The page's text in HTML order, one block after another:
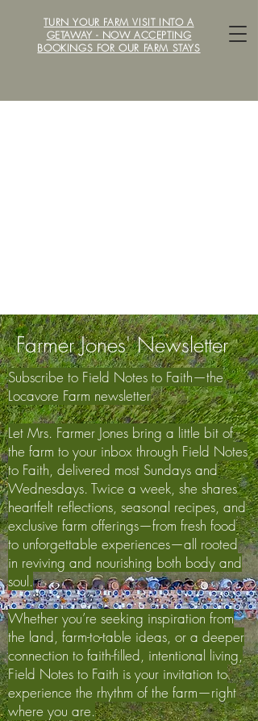
LOCAVORE /ˈlōkəˌvôr/ FARM
TURN YOUR FARM VISIT INTO A
GETAWAY - NOW ACCEPTING
BOOKINGS FOR OUR FARM STAYS
Farmer Jones' Newsletter
Subscribe to Field Notes to Faith—the
Locavore Farm newsletter
Let Mrs. Farmer Jones bring a little bit of
the farm to your inbox through Field Notes
to Faith, delivered most Sundays and
Wednesdays. Twice a week, she shares
heartfelt reflections, seasonal recipes, and
exclusive farm offerings—from fresh food
to unforgettable experiences—all rooted
in reviving and nourishing both body and
soul.
Whether you’re seeking inspiration from
the land, farm-to-table ideas, or a deeper
connection to faith-filled, intentional living,
Field Notes to Faith is your invitation to
experience the rhythm of the farm—right
where you are.